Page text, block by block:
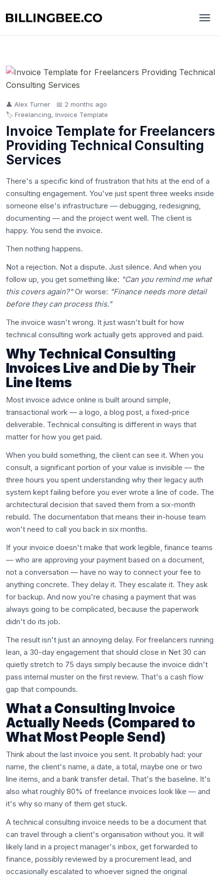
👤 Alex Turner
📅 2 months ago
🏷️ Freelancing, Invoice Template
Invoice Template for Freelancers
Providing Technical Consulting
Services
There's a specific kind of frustration that hits at the end of a
consulting engagement. You've just spent three weeks inside
someone else's infrastructure — debugging, redesigning,
documenting — and the project went well. The client is
happy. You send the invoice.
Then nothing happens.
Not a rejection. Not a dispute. Just silence. And when you
follow up, you get something like: "Can you remind me what
this covers again?"Or worse: "Finance needs more detail
before they can process this."
The invoice wasn't wrong. It just wasn't built for how
technical consulting work actually gets approved and paid.
Why Technical Consulting
Invoices Live and Die by Their
Line Items
Most invoice advice online is built around simple,
transactional work — a logo, a blog post, a fixed-price
deliverable. Technical consulting is different in ways that
matter for how you get paid.
When you build something, the client can see it. When you
consult, a significant portion of your value is invisible — the
three hours you spent understanding why their legacy auth
system kept failing before you ever wrote a line of code. The
architectural decision that saved them from a six-month
rebuild. The documentation that means their in-house team
won't need to call you back in six months.
If your invoice doesn't make that work legible, finance teams
— who are approving your payment based on a document,
not a conversation — have no way to connect your fee to
anything concrete. They delay it. They escalate it. They ask
for backup. And now you're chasing a payment that was
always going to be complicated, because the paperwork
didn't do its job.
The result isn't just an annoying delay. For freelancers running
lean, a 30-day engagement that should close in Net 30 can
quietly stretch to 75 days simply because the invoice didn't
pass internal muster on the first review. That's a cash flow
gap that compounds.
What a Consulting Invoice
Actually Needs (Compared to
What Most People Send)
Think about the last invoice you sent. It probably had: your
name, the client's name, a date, a total, maybe one or two
line items, and a bank transfer detail. That's the baseline. It's
also what roughly 80% of freelance invoices look like — and
it's why so many of them get stuck.
A technical consulting invoice needs to be a document that
can travel through a client's organisation without you. It will
likely land in a project manager's inbox, get forwarded to
finance, possibly reviewed by a procurement lead, and
occasionally escalated to whoever signed the original